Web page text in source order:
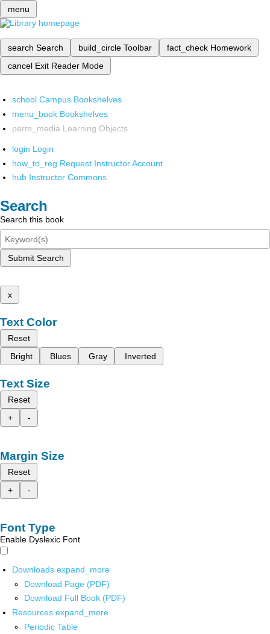
menu
search Search build_circle Toolbar fact_check Homework
cancel Exit Reader Mode
school Campus Bookshelves
menu_book Bookshelves
perm_media Learning Objects
login Login
how_to_reg Request Instructor Account
hub Instructor Commons
Search
Search this book
Submit Search
x
Text Color
Reset
Bright
Blues Gray Inverted
Text Size
Reset
+
-
Margin Size
Reset
+
-
Font Type
Enable Dyslexic Font
Downloads expand_more
Download Page (PDF)
Download Full Book (PDF)
Resources expand_more
Periodic Table